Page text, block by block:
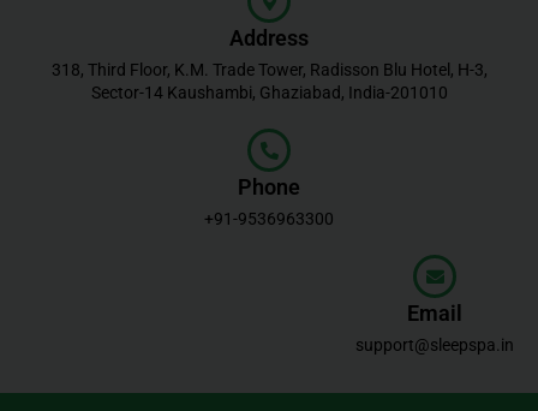
Address
318, Third Floor, K.M. Trade Tower, Radisson Blu Hotel, H-3,
Sector-14 Kaushambi, Ghaziabad, India-201010
Phone
+91-9536963300
Email
support@sleepspa.in